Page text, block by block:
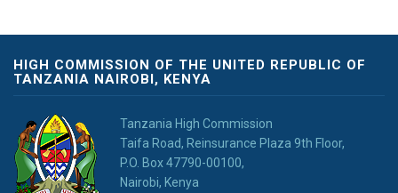
HIGH COMMISSION OF THE UNITED REPUBLIC OF
TANZANIA NAIROBI, KENYA
Tanzania High Commission
Taifa Road, Reinsurance Plaza 9th Floor,
P.O. Box 47790-00100,
Nairobi, Kenya